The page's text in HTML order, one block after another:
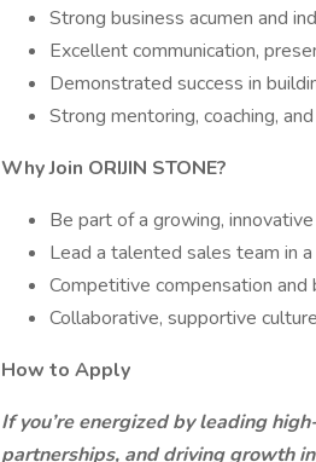
Strong business acumen and
Excellent communication,
Demonstrated success in
Strong mentoring, coaching,
Why Join ORIJIN STONE?
Be part of a growing,
Lead a talented sales team in
Competitive compensation and
Collaborative, supportive
How to Apply
If you’re energized by leading
partnerships, and driving growth